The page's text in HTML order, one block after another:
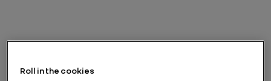
Roll in the cookies